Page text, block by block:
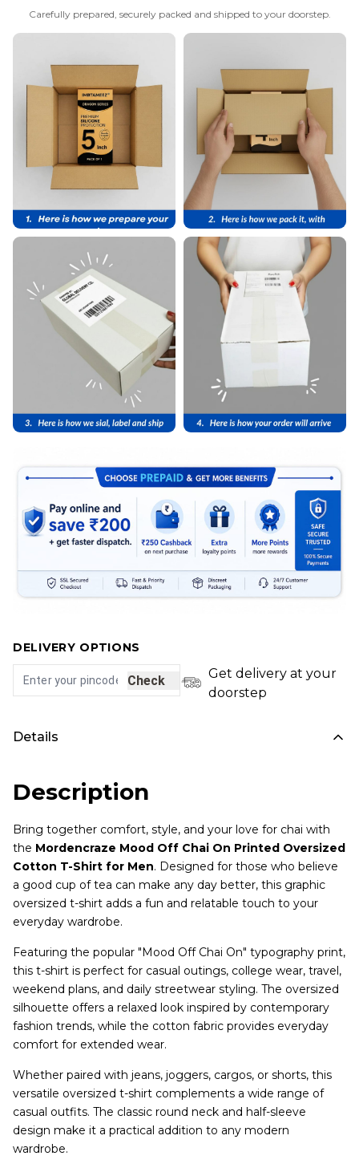
Carefully prepared, securely packed and shipped to your doorstep.
DELIVERY OPTIONS
Check
Get delivery at your
doorstep
Details
Description
Bring together comfort, style, and your love for chai with
the Mordencraze Mood Off Chai On Printed Oversized
Cotton T-Shirt for Men. Designed for those who believe
a good cup of tea can make any day better, this graphic
oversized t-shirt adds a fun and relatable touch to your
everyday wardrobe.
Featuring the popular "Mood Off Chai On" typography print,
this t-shirt is perfect for casual outings, college wear, travel,
weekend plans, and daily streetwear styling. The oversized
silhouette offers a relaxed look inspired by contemporary
fashion trends, while the cotton fabric provides everyday
comfort for extended wear.
Whether paired with jeans, joggers, cargos, or shorts, this
versatile oversized t-shirt complements a wide range of
casual outfits. The classic round neck and half-sleeve
design make it a practical addition to any modern
wardrobe.